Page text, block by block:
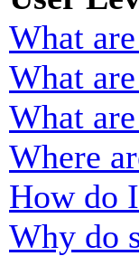
What
What
What
Where
How do
Why do